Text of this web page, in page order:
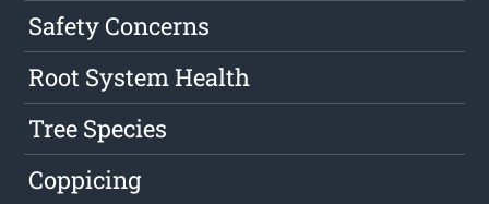
Safety Concerns
Root System Health
Tree Species
Coppicing